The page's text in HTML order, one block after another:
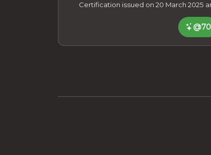
Certification issued on 20 March 2025
@70